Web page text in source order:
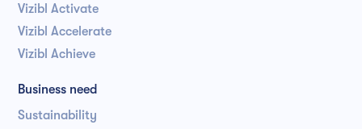
Vizibl Activate
Vizibl Accelerate
Vizibl Achieve
Business need
Sustainability